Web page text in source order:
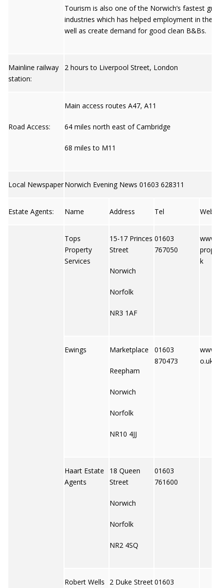
Tourism is also one of the Norwich’s fastest
industries which has helped employment in the
well as create demand for good clean B&Bs.
Mainline railway
station:
2 hours to Liverpool Street, London
Road Access:
Main access routes A47, A11
64 miles north east of Cambridge
68 miles to M11
Local NewspaperNorwich Evening News 01603 628311
Estate Agents: Name Address Tel Web
Tops
Property
Services
15-17 Princes
Street
Norwich
Norfolk
NR3 1AF
01603
767050
k
Ewings Marketplace
Reepham
Norwich
Norfolk
NR10 4JJ
01603
870473
o.uk
Haart Estate
Agents
18 Queen
Street
Norwich
Norfolk
NR2 4SQ
01603
761600
Robert Wells
2 Duke Street01603